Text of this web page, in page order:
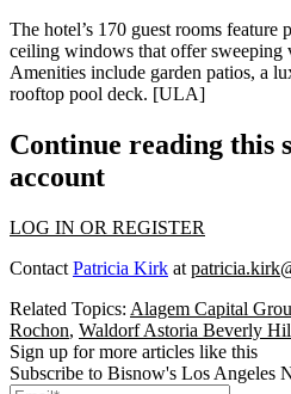
The hotel’s 170 guest rooms feature
ceiling windows that offer sweeping
Amenities include garden patios, a
rooftop pool deck. [ULA]
Continue reading this
account
LOG IN OR REGISTER
Contact Patricia Kirk at
Related Topics: Alagem Capital
Rochon, Waldorf Astoria Beverly
Sign up for more articles like this
Subscribe to Bisnow's Los Angeles